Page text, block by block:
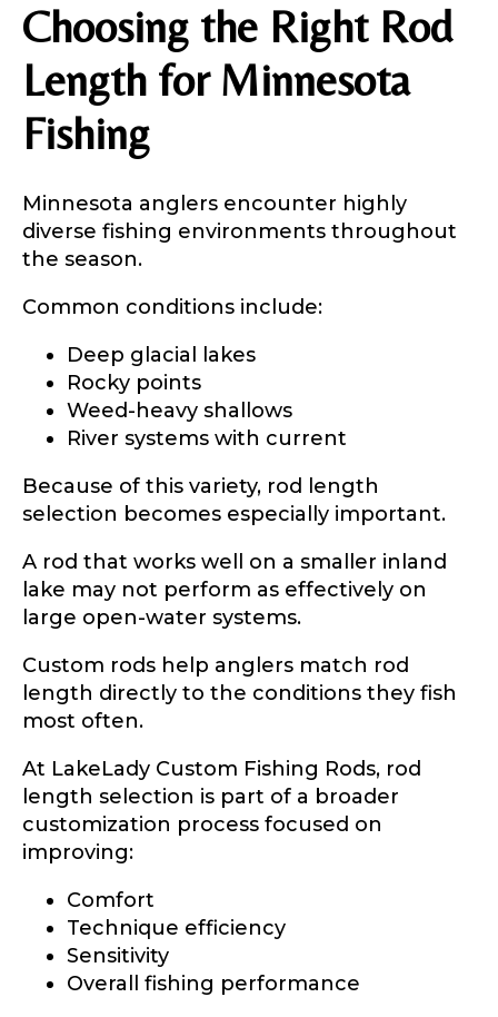
Choosing the Right Rod
Length for Minnesota
Fishing
Minnesota anglers encounter highly
diverse fishing environments throughout
the season.
Common conditions include:
Deep glacial lakes
Rocky points
Weed-heavy shallows
River systems with current
Because of this variety, rod length
selection becomes especially important.
A rod that works well on a smaller inland
lake may not perform as effectively on
large open-water systems.
Custom rods help anglers match rod
length directly to the conditions they fish
most often.
At LakeLady Custom Fishing Rods, rod
length selection is part of a broader
customization process focused on
improving:
Comfort
Technique efficiency
Sensitivity
Overall fishing performance